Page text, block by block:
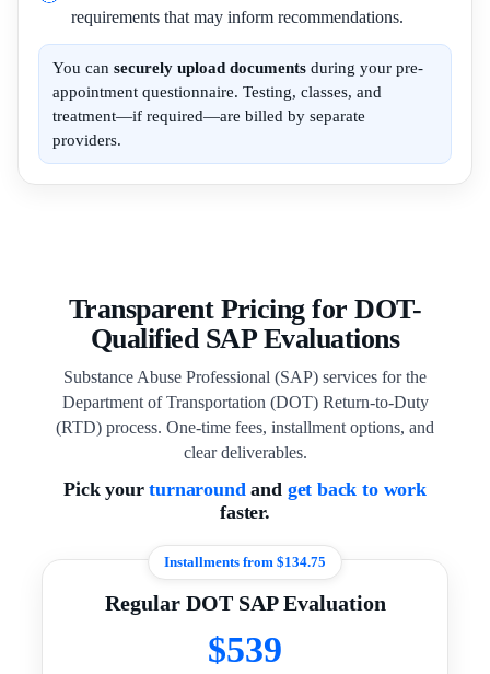
requirements that may inform recommendations.
You can securely upload documents during your pre-
appointment questionnaire. Testing, classes, and
treatment—if required—are billed by separate
providers.
Transparent Pricing for DOT-
Qualified SAP Evaluations
Substance Abuse Professional (SAP) services for the
Department of Transportation (DOT) Return-to-Duty
(RTD) process. One-time fees, installment options, and
clear deliverables.
Pick yourturnaroundand get back to work
faster.
Installments from $134.75
Regular DOT SAP Evaluation
$539